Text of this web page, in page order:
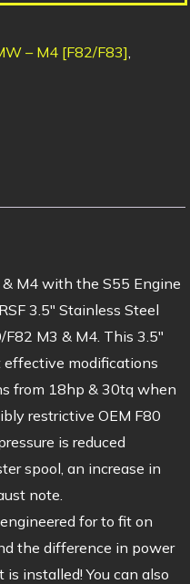
– M4 [F82/F83]
M4 with the S55 Engine
3.5″ Stainless Steel
M3 & M4. This 3.5″
effective modifications
from 18hp & 30tq when
restrictive OEM F80
is reduced
spool, an increase in
note.
for to fit on
the difference in power
installed! You can also